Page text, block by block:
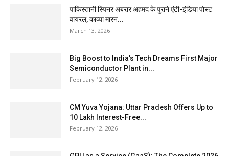
पाकिस्तानी स्पिनर अबरार अहमद के पुराने एंटी-इंडिया पोस्ट
वायरल, काव्या मारन...
March 13, 2026
Big Boost to India’s Tech Dreams First Major
Semiconductor Plant in...
February 12, 2026
CM Yuva Yojana: Uttar Pradesh Offers Up to
₹10 Lakh Interest-Free...
February 12, 2026